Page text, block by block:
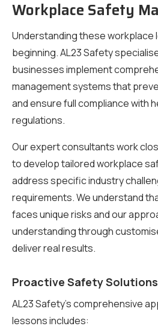
Workplace Safety
Understanding these workplace
beginning. AL23 Safety
businesses implement
management systems that
and ensure full compliance with
regulations.
Our expert consultants work
to develop tailored workplace
address specific industry
requirements. We understand
faces unique risks and our
understanding through
deliver real results.
Proactive Safety
AL23 Safety’s comprehensive
lessons includes: